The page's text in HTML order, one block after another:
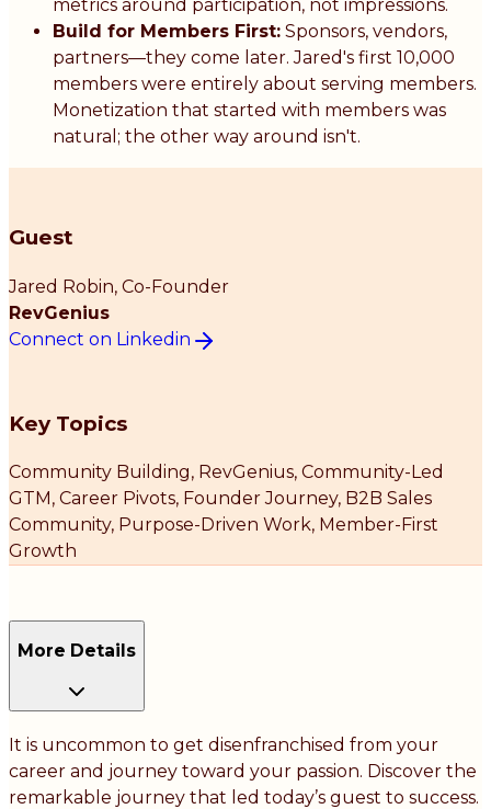
metrics around participation, not impressions.
Build for Members First: Sponsors, vendors,
partners—they come later. Jared's first 10,000
members were entirely about serving members.
Monetization that started with members was
natural; the other way around isn't.
Guest
Jared Robin, Co-Founder
RevGenius
Connect on Linkedin
Key Topics
Community Building, RevGenius, Community-Led
GTM, Career Pivots, Founder Journey, B2B Sales
Community, Purpose-Driven Work, Member-First
Growth
More Details
It is uncommon to get disenfranchised from your
career and journey toward your passion. Discover the
remarkable journey that led today’s guest to success.